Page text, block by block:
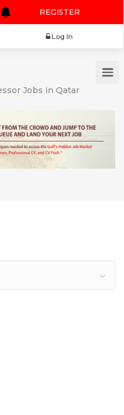
REGISTER
Jobs in Qatar